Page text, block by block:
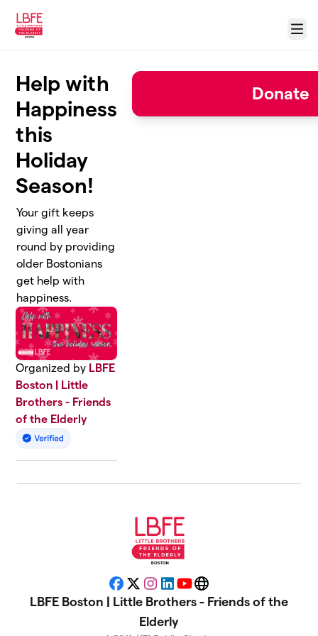
Menu
Help with
Happiness
this
Holiday
Season!
Your gift keeps
giving all year
round by providing
older Bostonians
get help with
happiness.
Organized by LBFE
Boston | Little
Brothers - Friends
of the Elderly
Donate
Facebook
X Instagram
LinkedIn
YouTubeWebsite
LBFE Boston | Little Brothers - Friends of the
Elderly